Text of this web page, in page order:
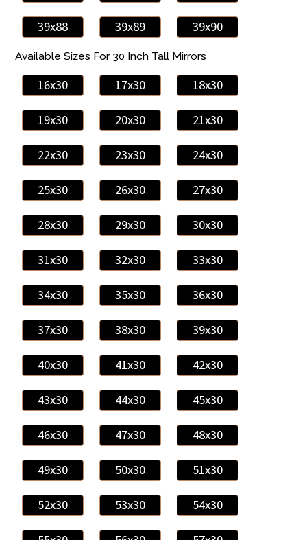
39x88 39x89 39x90
Available Sizes For 30 Inch Tall Mirrors
16x30 17x30 18x30
19x30 20x30 21x30
22x30 23x30 24x30
25x30 26x30 27x30
28x30 29x30 30x30
31x30 32x30 33x30
34x30 35x30 36x30
37x30 38x30 39x30
40x30 41x30 42x30
43x30 44x30 45x30
46x30 47x30 48x30
49x30 50x30 51x30
52x30 53x30 54x30